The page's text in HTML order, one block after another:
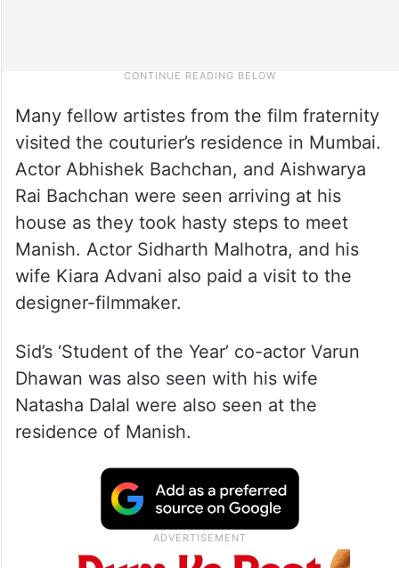
Many fellow artistes from the film fraternity
visited the couturier’s residence in Mumbai.
Actor Abhishek Bachchan, and Aishwarya
Rai Bachchan were seen arriving at his
house as they took hasty steps to meet
Manish. Actor Sidharth Malhotra, and his
wife Kiara Advani also paid a visit to the
designer-filmmaker.
Sid’s ‘Student of the Year’ co-actor Varun
Dhawan was also seen with his wife
Natasha Dalal were also seen at the
residence of Manish.